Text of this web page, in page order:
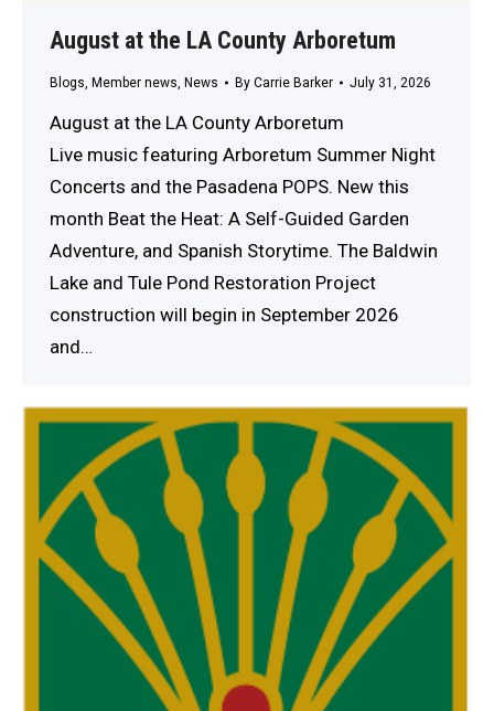
August at the LA County Arboretum
Blogs Member news News By Carrie Barker July 31, 2026
August at the LA County Arboretum
Live music featuring Arboretum Summer Night
Concerts and the Pasadena POPS. New this
month Beat the Heat: A Self-Guided Garden
Adventure, and Spanish Storytime. The Baldwin
Lake and Tule Pond Restoration Project
construction will begin in September 2026
and…